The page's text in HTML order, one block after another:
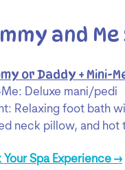
and
or Daddy + Mini-
Deluxe mani/pedi
Relaxing foot bath
neck pillow, and hot
Your Spa Experience →